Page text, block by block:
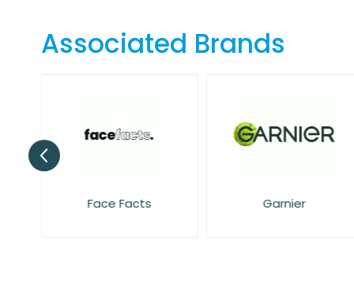
of
the
Associated Brands
Face Facts Garnier